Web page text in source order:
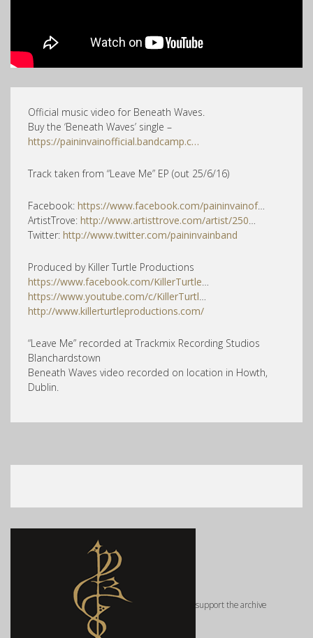
Official music video for Beneath Waves.
Buy the ‘Beneath Waves’ single –
https://paininvainofficial.bandcamp.c…
Track taken from “Leave Me” EP (out 25/6/16)
Facebook: https://www.facebook.com/paininvainof…
ArtistTrove: http://www.artisttrove.com/artist/250…
Twitter: http://www.twitter.com/paininvainband
Produced by Killer Turtle Productions
https://www.facebook.com/KillerTurtle…
https://www.youtube.com/c/KillerTurtl…
http://www.killerturtleproductions.com/
“Leave Me” recorded at Trackmix Recording Studios
Blanchardstown
Beneath Waves video recorded on location in Howth,
Dublin.
support the archive